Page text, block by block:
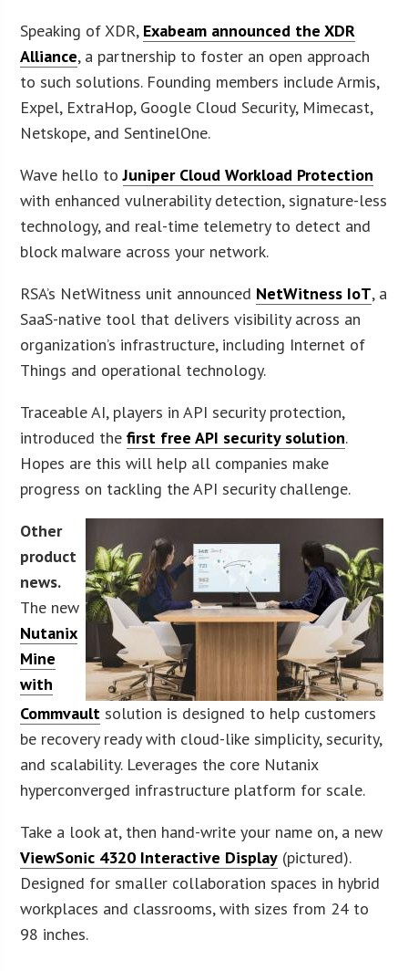
Speaking of XDR, Exabeam announced the XDR
Alliance, a partnership to foster an open approach
to such solutions. Founding members include Armis,
Expel, ExtraHop, Google Cloud Security, Mimecast,
Netskope, and SentinelOne.
Wave hello toJuniper Cloud Workload Protection
with enhanced vulnerability detection, signature-less
technology, and real-time telemetry to detect and
block malware across your network.
RSA’s NetWitness unit announced NetWitness IoT, a
SaaS-native tool that delivers visibility across an
organization’s infrastructure, including Internet of
Things and operational technology.
Traceable AI, players in API security protection,
introduced thefirst free API security solution.
Hopes are this will help all companies make
progress on tackling the API security challenge.
Other
product
news.
The new
Nutanix
Mine
with
Commvault solution is designed to help customers
be recovery ready with cloud-like simplicity, security,
and scalability. Leverages the core Nutanix
hyperconverged infrastructure platform for scale.
Take a look at, then hand-write your name on, a new
ViewSonic 4320 Interactive Display (pictured).
Designed for smaller collaboration spaces in hybrid
workplaces and classrooms, with sizes from 24 to
98 inches.